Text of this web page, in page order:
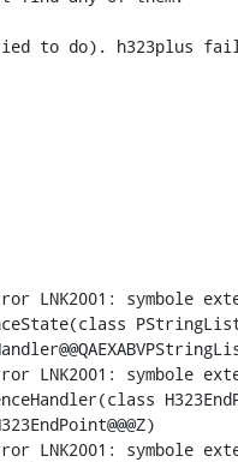
to do). h323plus
LNK2001: symbole
LNK2001: symbole
LNK2001: symbole